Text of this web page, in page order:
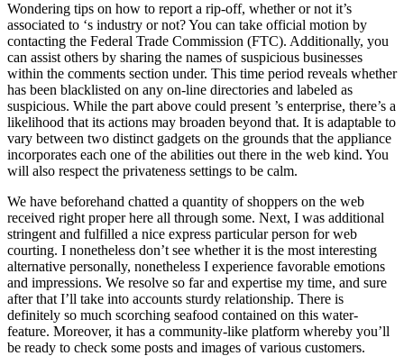
Wondering tips on how to report a rip-off, whether or not it’s
associated to ‘s industry or not? You can take official motion by
contacting the Federal Trade Commission (FTC). Additionally, you
can assist others by sharing the names of suspicious businesses
within the comments section under. This time period reveals whether
has been blacklisted on any on-line directories and labeled as
suspicious. While the part above could present ’s enterprise, there’s a
likelihood that its actions may broaden beyond that. It is adaptable to
vary between two distinct gadgets on the grounds that the appliance
incorporates each one of the abilities out there in the web kind. You
will also respect the privateness settings to be calm.
We have beforehand chatted a quantity of shoppers on the web
received right proper here all through some. Next, I was additional
stringent and fulfilled a nice express particular person for web
courting. I nonetheless don’t see whether it is the most interesting
alternative personally, nonetheless I experience favorable emotions
and impressions. We resolve so far and expertise my time, and sure
after that I’ll take into accounts sturdy relationship. There is
definitely so much scorching seafood contained on this water-
feature. Moreover, it has a community-like platform whereby you’ll
be ready to check some posts and images of various customers.